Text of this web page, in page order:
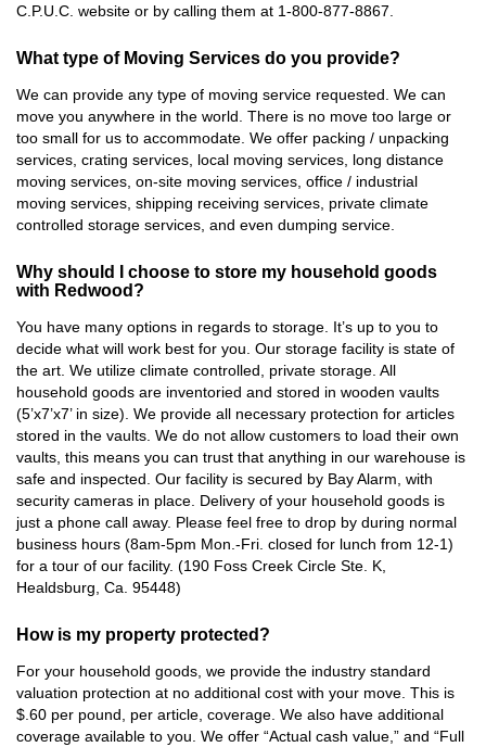
C.P.U.C. website or by calling them at 1-800-877-8867.
What type of Moving Services do you provide?
We can provide any type of moving service requested. We can
move you anywhere in the world. There is no move too large or
too small for us to accommodate. We offer packing / unpacking
services, crating services, local moving services, long distance
moving services, on-site moving services, office / industrial
moving services, shipping receiving services, private climate
controlled storage services, and even dumping service.
Why should I choose to store my household goods
with Redwood?
You have many options in regards to storage. It’s up to you to
decide what will work best for you. Our storage facility is state of
the art. We utilize climate controlled, private storage. All
household goods are inventoried and stored in wooden vaults
(5’x7’x7’ in size). We provide all necessary protection for articles
stored in the vaults. We do not allow customers to load their own
vaults, this means you can trust that anything in our warehouse is
safe and inspected. Our facility is secured by Bay Alarm, with
security cameras in place. Delivery of your household goods is
just a phone call away. Please feel free to drop by during normal
business hours (8am-5pm Mon.-Fri. closed for lunch from 12-1)
for a tour of our facility. (190 Foss Creek Circle Ste. K,
Healdsburg, Ca. 95448)
How is my property protected?
For your household goods, we provide the industry standard
valuation protection at no additional cost with your move. This is
$.60 per pound, per article, coverage. We also have additional
coverage available to you. We offer “Actual cash value,” and “Full